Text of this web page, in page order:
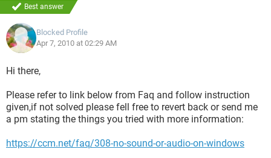
Best answer
Blocked Profile
Apr 7, 2010 at 02:29 AM
Hi there,
Please refer to link below from Faq and follow instruction
given,if not solved please fell free to revert back or send me
a pm stating the things you tried with more information:
https://ccm.net/faq/308-no-sound-or-audio-on-windows